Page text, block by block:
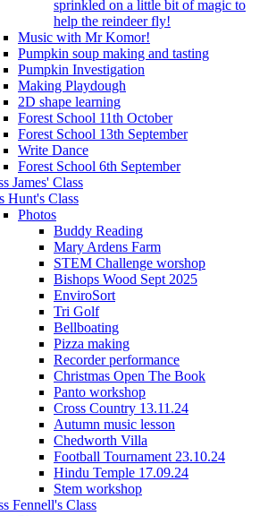
sprinkled on a little bit of magic to
help the reindeer fly!
Music with Mr Komor!
Pumpkin soup making and tasting
Pumpkin Investigation
Making Playdough
2D shape learning
Forest School 11th October
Forest School 13th September
Write Dance
Forest School 6th September
James' Class
Hunt's Class
Photos
Buddy Reading
Mary Ardens Farm
STEM Challenge worshop
Bishops Wood Sept 2025
EnviroSort
Tri Golf
Bellboating
Pizza making
Recorder performance
Christmas Open The Book
Panto workshop
Cross Country 13.11.24
Autumn music lesson
Chedworth Villa
Football Tournament 23.10.24
Hindu Temple 17.09.24
Stem workshop
Fennell's Class